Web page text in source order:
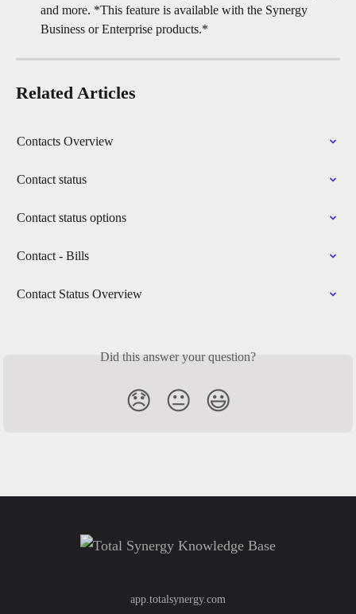
and more. *This feature is available with the Synergy
Business or Enterprise products.*
Related Articles
Contacts Overview
Contact status
Contact status options
Contact - Bills
Contact Status Overview
Did this answer your question?
😞 😐 😃
app.totalsynergy.com